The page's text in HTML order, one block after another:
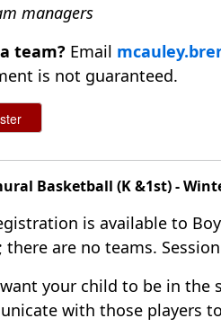
managers
team? Email
is not guaranteed.
Basketball (K &1st) -
is available to
there are no teams.
your child to be in the
with those players